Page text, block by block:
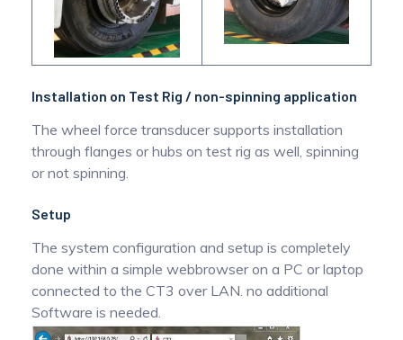
Installation on Test Rig / non-spinning application
The wheel force transducer supports installation
through flanges or hubs on test rig as well, spinning
or not spinning.
Setup
The system configuration and setup is completely
done within a simple webbrowser on a PC or laptop
connected to the CT3 over LAN. no additional
Software is needed.